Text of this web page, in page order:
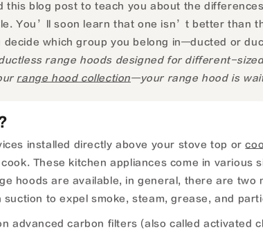
blog post to teach you about the
You’ll soon learn that one isn’t better than
which group you belong in—ducted or
range hoods designed for different-
range hood collection—your range hood is
installed directly above your stove top or
These kitchen appliances come in
hoods are available, in general, there are
to expel smoke, steam, grease, and
advanced carbon filters (also called